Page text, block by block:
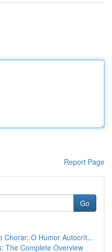
Report Page
Go
Chorar: O Humor Autocrít...
The Complete Overview